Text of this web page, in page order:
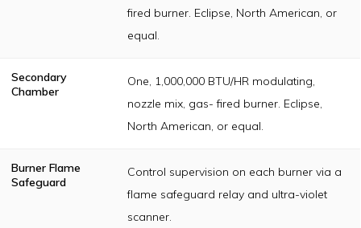
fired burner. Eclipse, North American, or
equal.
Secondary
Chamber
One, 1,000,000 BTU/HR modulating,
nozzle mix, gas- fired burner. Eclipse,
North American, or equal.
Burner Flame
Safeguard
Control supervision on each burner via a
flame safeguard relay and ultra-violet
scanner.